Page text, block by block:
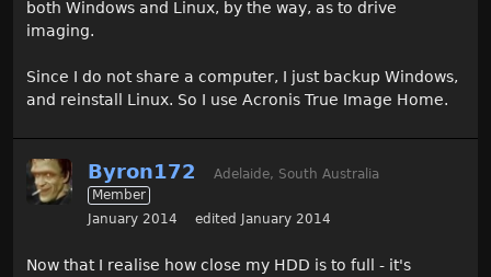
both Windows and Linux, by the way, as to drive
imaging.
Since I do not share a computer, I just backup Windows,
and reinstall Linux. So I use Acronis True Image Home.
Byron172
Adelaide, South Australia
Member
January 2014
edited January 2014
Now that I realise how close my HDD is to full - it's